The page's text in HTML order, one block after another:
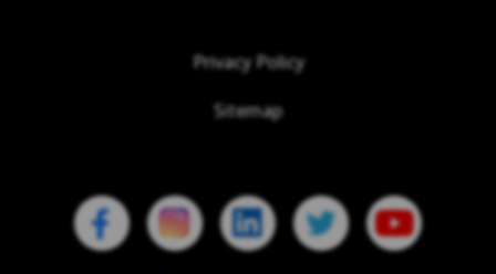
Privacy Policy
Sitemap